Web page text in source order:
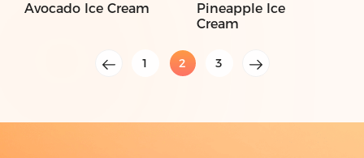
Avocado Ice Cream
Pineapple Ice
Cream
1 2 3